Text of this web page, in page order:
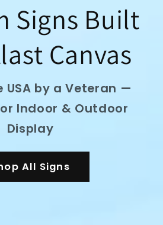
Signs Built
Canvas
USA by a Veteran —
Indoor & Outdoor
Display
All Signs